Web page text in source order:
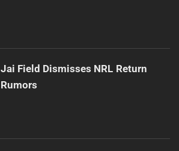
Jai Field Dismisses NRL Return
Rumors